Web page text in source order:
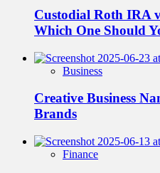
Custodial Roth IRA
Which One Should
Business
Creative Business
Brands
Finance